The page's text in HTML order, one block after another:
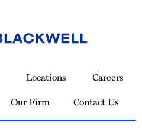
Locations
Careers
Our Firm Contact Us